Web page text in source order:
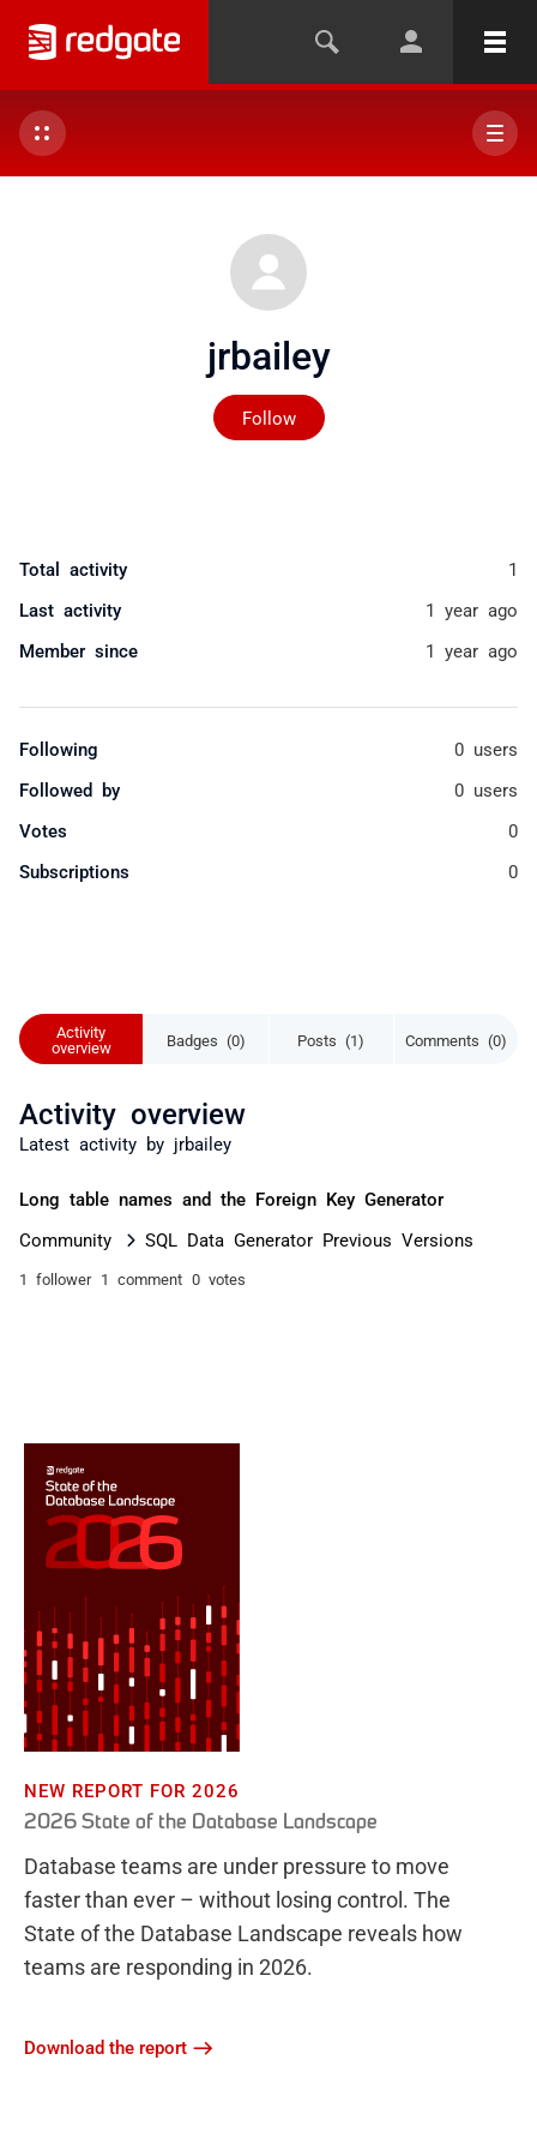
jrbailey
Follow
Not yet followed by
Activity
overview
Badges (0) Posts (1) Comments (0)
Activity overview
Latest activity by jrbailey
Long table names and the Foreign Key Generator
Community SQL Data Generator Previous Versions
1 follower 1 comment 0 votes
Total activity 1
Last activity 1 year ago
Member since 1 year ago
Following 0 users
Followed by 0 users
Votes 0
Subscriptions 0